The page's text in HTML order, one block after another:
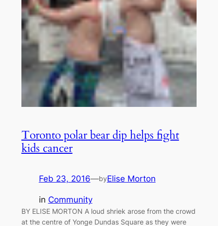
Toronto polar bear dip helps fight
kids cancer
Feb 23, 2016—byElise Morton
in Community
BY ELISE MORTON A loud shriek arose from the crowd
at the centre of Yonge Dundas Square as they were